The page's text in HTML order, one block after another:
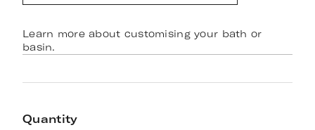
Learn more about customising your bath or
basin.
Quantity